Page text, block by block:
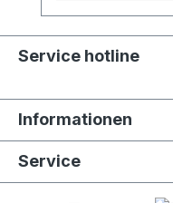
taste - Meets
Food grade
Service hotline
Informationen
Service